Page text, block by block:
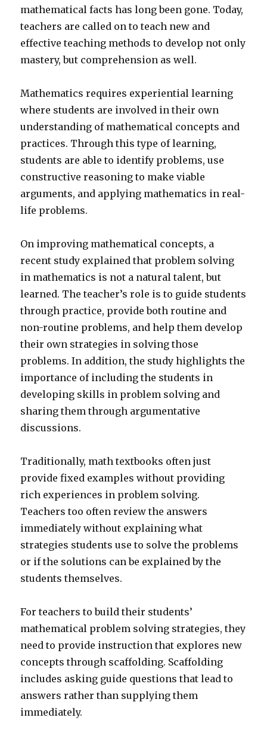
mathematical facts has long been gone. Today,
teachers are called on to teach new and
effective teaching methods to develop not only
mastery, but comprehension as well.
Mathematics requires experiential learning
where students are involved in their own
understanding of mathematical concepts and
practices. Through this type of learning,
students are able to identify problems, use
constructive reasoning to make viable
arguments, and applying mathematics in real-
life problems.
On improving mathematical concepts, a
recent study explained that problem solving
in mathematics is not a natural talent, but
learned. The teacher’s role is to guide students
through practice, provide both routine and
non-routine problems, and help them develop
their own strategies in solving those
problems. In addition, the study highlights the
importance of including the students in
developing skills in problem solving and
sharing them through argumentative
discussions.
Traditionally, math textbooks often just
provide fixed examples without providing
rich experiences in problem solving.
Teachers too often review the answers
immediately without explaining what
strategies students use to solve the problems
or if the solutions can be explained by the
students themselves.
For teachers to build their students’
mathematical problem solving strategies, they
need to provide instruction that explores new
concepts through scaffolding. Scaffolding
includes asking guide questions that lead to
answers rather than supplying them
immediately.